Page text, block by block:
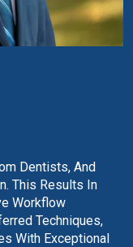
Dentists, And
This Results In
Workflow
Techniques,
With Exceptional